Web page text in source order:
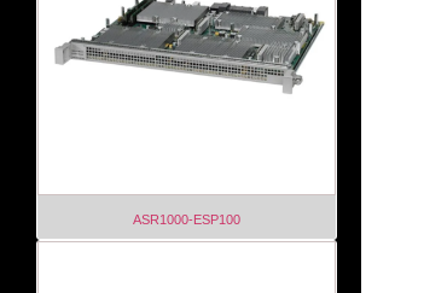
ASR1000-ESP100